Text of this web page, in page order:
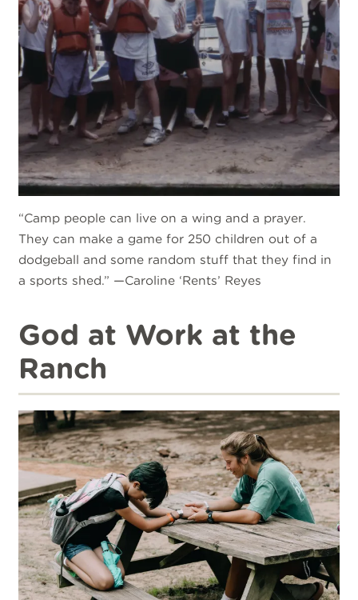
“Camp people can live on a wing and a prayer.
They can make a game for 250 children out of a
dodgeball and some random stuff that they find in
a sports shed.” —Caroline ‘Rents’ Reyes
God at Work at the
Ranch